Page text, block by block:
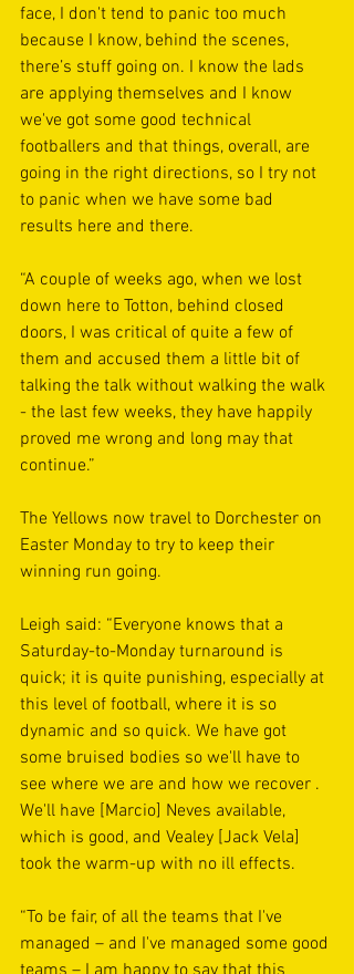
face, I don't tend to panic too much
because I know, behind the scenes,
there’s stuff going on. I know the lads
are applying themselves and I know
we've got some good technical
footballers and that things, overall, are
going in the right directions, so I try not
to panic when we have some bad
results here and there.
“A couple of weeks ago, when we lost
down here to Totton, behind closed
doors, I was critical of quite a few of
them and accused them a little bit of
talking the talk without walking the walk
- the last few weeks, they have happily
proved me wrong and long may that
continue.”
The Yellows now travel to Dorchester on
Easter Monday to try to keep their
winning run going.
Leigh said: “Everyone knows that a
Saturday-to-Monday turnaround is
quick; it is quite punishing, especially at
this level of football, where it is so
dynamic and so quick. We have got
some bruised bodies so we'll have to
see where we are and how we recover .
We'll have [Marcio] Neves available,
which is good, and Vealey [Jack Vela]
took the warm-up with no ill effects.
“To be fair, of all the teams that I've
managed – and I've managed some good